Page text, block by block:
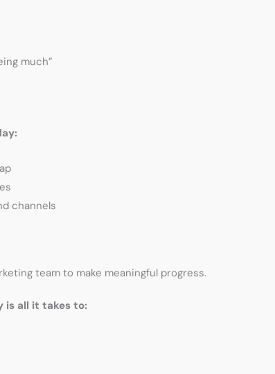
much”
channels
team to make meaningful progress.
is all it takes to: